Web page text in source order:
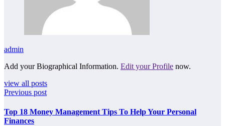
admin
Add your Biographical Information. Edit your Profile now.
view all posts
Previous post
Top 18 Money Management Tips To Help Your Personal
Finances